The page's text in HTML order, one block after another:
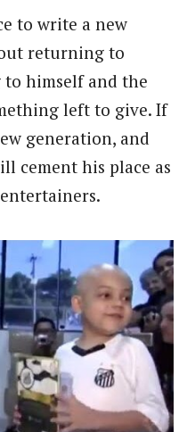
to write a new
returning to
to himself and the
left to give. If
generation, and
cement his place as